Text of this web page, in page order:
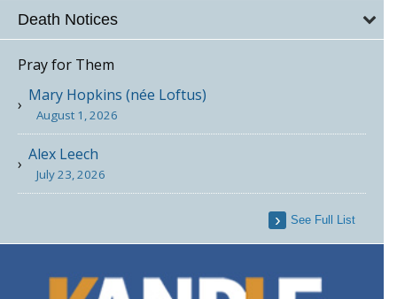
Death Notices
Pray for Them
Mary Hopkins (née Loftus)
August 1, 2026
Alex Leech
July 23, 2026
See Full List